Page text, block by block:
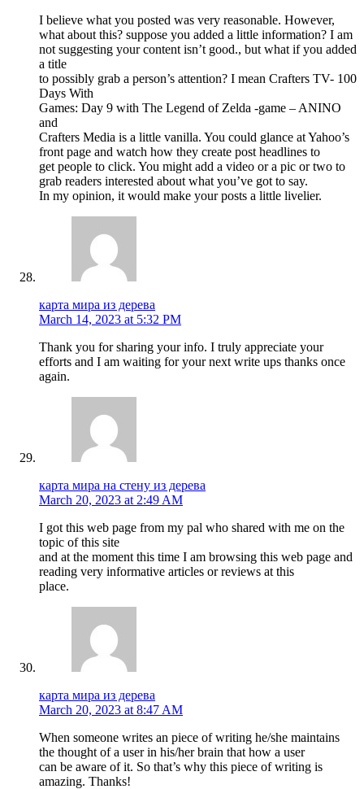
I believe what you posted was very reasonable. However,
what about this? suppose you added a little information? I am
not suggesting your content isn’t good., but what if you added
a title
to possibly grab a person’s attention? I mean Crafters TV- 100
Days With
Games: Day 9 with The Legend of Zelda -game – ANINO
and
Crafters Media is a little vanilla. You could glance at Yahoo’s
front page and watch how they create post headlines to
get people to click. You might add a video or a pic or two to
grab readers interested about what you’ve got to say.
In my opinion, it would make your posts a little livelier.
карта мира из дерева
March 14, 2023 at 5:32 PM
Thank you for sharing your info. I truly appreciate your
efforts and I am waiting for your next write ups thanks once
again.
карта мира на стену из дерева
March 20, 2023 at 2:49 AM
I got this web page from my pal who shared with me on the
topic of this site
and at the moment this time I am browsing this web page and
reading very informative articles or reviews at this
place.
карта мира из дерева
March 20, 2023 at 8:47 AM
When someone writes an piece of writing he/she maintains
the thought of a user in his/her brain that how a user
can be aware of it. So that’s why this piece of writing is
amazing. Thanks!